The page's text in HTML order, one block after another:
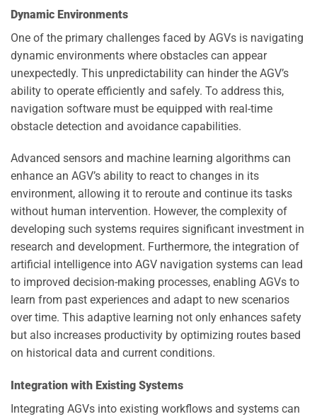
Dynamic Environments
One of the primary challenges faced by AGVs is navigating
dynamic environments where obstacles can appear
unexpectedly. This unpredictability can hinder the AGV’s
ability to operate efficiently and safely. To address this,
navigation software must be equipped with real-time
obstacle detection and avoidance capabilities.
Advanced sensors and machine learning algorithms can
enhance an AGV’s ability to react to changes in its
environment, allowing it to reroute and continue its tasks
without human intervention. However, the complexity of
developing such systems requires significant investment in
research and development. Furthermore, the integration of
artificial intelligence into AGV navigation systems can lead
to improved decision-making processes, enabling AGVs to
learn from past experiences and adapt to new scenarios
over time. This adaptive learning not only enhances safety
but also increases productivity by optimizing routes based
on historical data and current conditions.
Integration with Existing Systems
Integrating AGVs into existing workflows and systems can